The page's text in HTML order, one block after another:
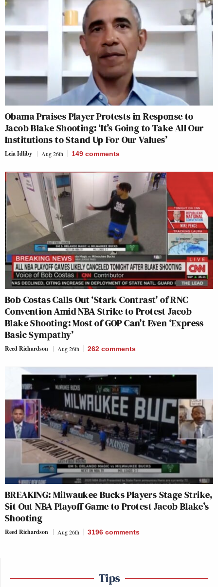
Obama Praises Player Protests in Response to
Jacob Blake Shooting: ‘It’s Going to Take All Our
Institutions to Stand Up For Our Values’
Leia Idliby Aug 26th 149 comments
Bob Costas Calls Out ‘Stark Contrast’ of RNC
Convention Amid NBA Strike to Protest Jacob
Blake Shooting: Most of GOP Can’t Even ‘Express
Basic Sympathy’
Reed Richardson Aug 26th 262 comments
BREAKING: Milwaukee Bucks Players Stage Strike,
Sit Out NBA Playoff Game to Protest Jacob Blake’s
Shooting
Reed Richardson Aug 26th 3196 comments
Tips